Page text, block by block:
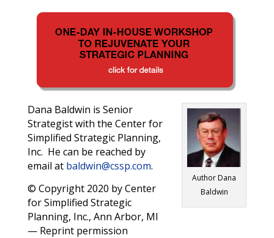
Author Dana
Baldwin
Dana Baldwin is Senior
Strategist with the Center for
Simplified Strategic Planning,
Inc. He can be reached by
email at baldwin@cssp.com.
© Copyright 2020 by Center
for Simplified Strategic
Planning, Inc., Ann Arbor, MI
— Reprint permission